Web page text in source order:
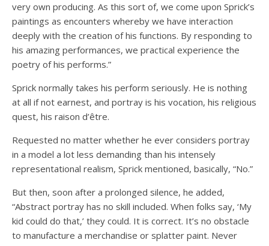
very own producing. As this sort of, we come upon Sprick’s
paintings as encounters whereby we have interaction
deeply with the creation of his functions. By responding to
his amazing performances, we practical experience the
poetry of his performs.”
Sprick normally takes his perform seriously. He is nothing
at all if not earnest, and portray is his vocation, his religious
quest, his raison d’être.
Requested no matter whether he ever considers portray
in a model a lot less demanding than his intensely
representational realism, Sprick mentioned, basically, “No.”
But then, soon after a prolonged silence, he added,
“Abstract portray has no skill included. When folks say, ‘My
kid could do that,’ they could. It is correct. It’s no obstacle
to manufacture a merchandise or splatter paint. Never